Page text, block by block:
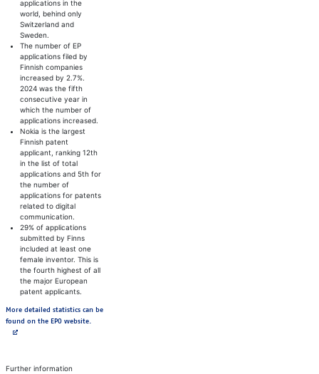
applications in the
world, behind only
Switzerland and
Sweden.
The number of EP
applications filed by
Finnish companies
increased by 2.7%.
2024 was the fifth
consecutive year in
which the number of
applications increased.
Nokia is the largest
Finnish patent
applicant, ranking 12th
in the list of total
applications and 5th for
the number of
applications for patents
related to digital
communication.
29% of applications
submitted by Finns
included at least one
female inventor. This is
the fourth highest of all
the major European
patent applicants.
More detailed statistics can be
found on the EPO website.
Further information